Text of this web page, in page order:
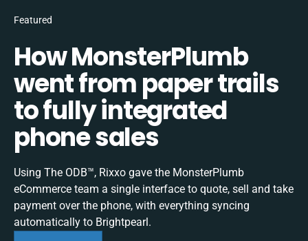
Featured
How MonsterPlumb
went from paper trails
to fully integrated
phone sales
Using The ODB™, Rixxo gave the MonsterPlumb
eCommerce team a single interface to quote, sell and take
payment over the phone, with everything syncing
automatically to Brightpearl.